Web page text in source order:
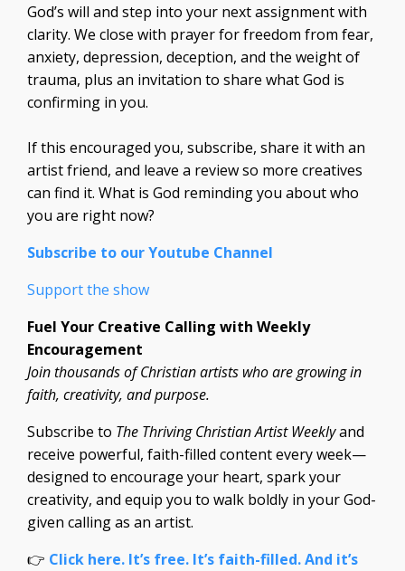
God’s will and step into your next assignment with
clarity. We close with prayer for freedom from fear,
anxiety, depression, deception, and the weight of
trauma, plus an invitation to share what God is
confirming in you.
If this encouraged you, subscribe, share it with an
artist friend, and leave a review so more creatives
can find it. What is God reminding you about who
you are right now?
Subscribe to our Youtube Channel
Support the show
Fuel Your Creative Calling with Weekly
Encouragement
Join thousands of Christian artists who are growing in
faith, creativity, and purpose.
Subscribe to The Thriving Christian Artist Weeklyand
receive powerful, faith-filled content every week—
designed to encourage your heart, spark your
creativity, and equip you to walk boldly in your God-
given calling as an artist.
👉 Click here. It’s free. It’s faith-filled. And it’s